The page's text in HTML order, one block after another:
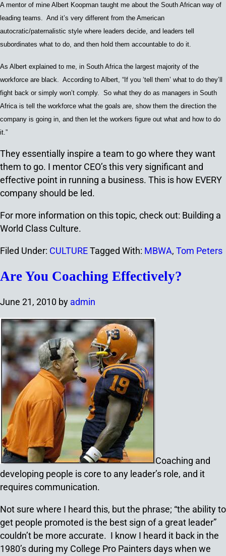
A mentor of mine Albert Koopman taught me about the South African way of
leading teams. And it’s very different from the American
autocratic/paternalistic style where leaders decide, and leaders tell
subordinates what to do, and then hold them accountable to do it.
As Albert explained to me, in South Africa the largest majority of the
workforce are black. According to Albert, “If you ‘tell them’ what to do they’ll
fight back or simply won’t comply. So what they do as managers in South
Africa is tell the workforce what the goals are, show them the direction the
company is going in, and then let the workers figure out what and how to do
it.”
They essentially inspire a team to go where they want
them to go. I mentor CEO’s this very significant and
effective point in running a business. This is how EVERY
company should be led.
For more information on this topic, check out: Building a
World Class Culture.
Filed Under: CULTURETagged With: MBWA, Tom Peters
Are You Coaching Effectively?
June 21, 2010 by admin
Coaching and
developing people is core to any leader’s role, and it
requires communication.
Not sure where I heard this, but the phrase; “the ability to
get people promoted is the best sign of a great leader”
couldn’t be more accurate. I know I heard it back in the
1980’s during my College Pro Painters days when we